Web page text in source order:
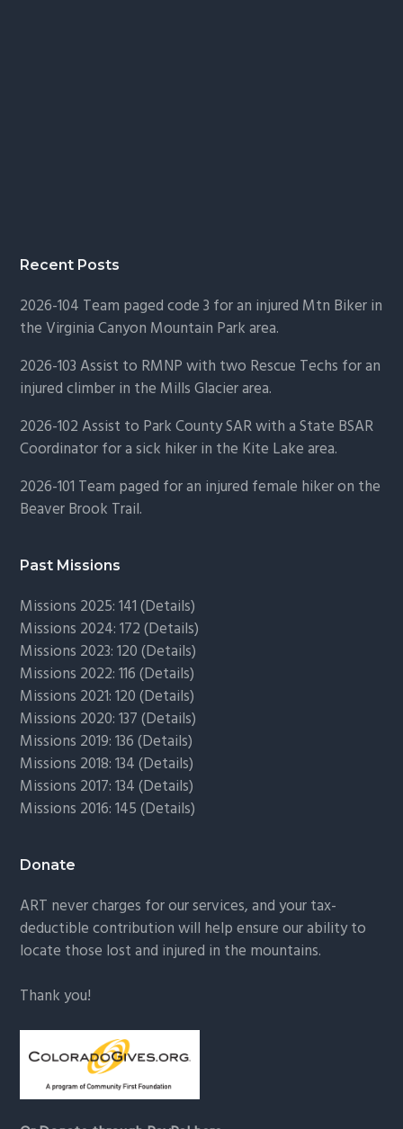
Recent Posts
2026-104 Team paged code 3 for an injured Mtn Biker in
the Virginia Canyon Mountain Park area.
2026-103 Assist to RMNP with two Rescue Techs for an
injured climber in the Mills Glacier area.
2026-102 Assist to Park County SAR with a State BSAR
Coordinator for a sick hiker in the Kite Lake area.
2026-101 Team paged for an injured female hiker on the
Beaver Brook Trail.
Past Missions
Missions 2025: 141 (Details)
Missions 2024: 172 (Details)
Missions 2023: 120 (Details)
Missions 2022: 116 (Details)
Missions 2021: 120 (Details)
Missions 2020: 137 (Details)
Missions 2019: 136 (Details)
Missions 2018: 134 (Details)
Missions 2017: 134 (Details)
Missions 2016: 145 (Details)
Donate
ART never charges for our services, and your tax-
deductible contribution will help ensure our ability to
locate those lost and injured in the mountains.
Thank you!